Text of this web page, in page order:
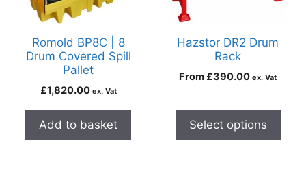
Romold BP8C | 8
Drum Covered Spill
Pallet
£1,820.00 ex. Vat
Add to basket
Hazstor DR2 Drum
Rack
From £390.00 ex. Vat
Select options